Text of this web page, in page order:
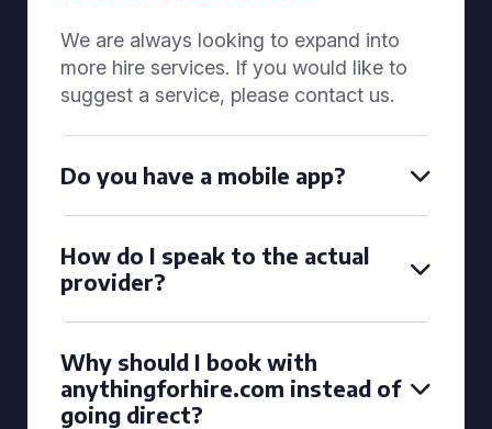
We are always looking to expand into
more hire services. If you would like to
suggest a service, please contact us.
Do you have a mobile app?
How do I speak to the actual
provider?
Why should I book with
anythingforhire.com instead of
going direct?